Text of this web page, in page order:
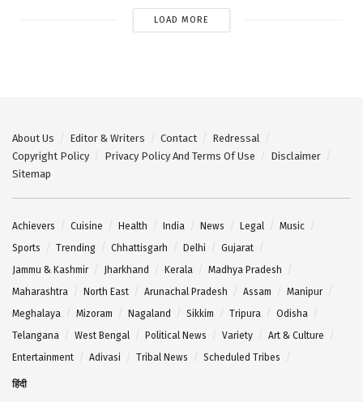
LOAD MORE
About Us Editor & Writers Contact
Redressal
Copyright Policy
Privacy Policy And Terms Of Use
Disclaimer
Sitemap
Achievers Cuisine Health India News Legal
Music
Sports
Trending Chhattisgarh Delhi
Gujarat
Jammu & Kashmir
Jharkhand Kerala
Madhya Pradesh
Maharashtra
North East Arunachal Pradesh Assam
Manipur
Meghalaya
Mizoram Nagaland Sikkim Tripura
Odisha
Telangana
West Bengal Political News Variety
Art & Culture
Entertainment
Adivasi Tribal News Scheduled Tribes
हिंदी